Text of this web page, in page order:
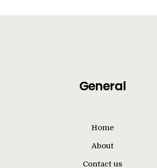
General
Home
About
Contact us